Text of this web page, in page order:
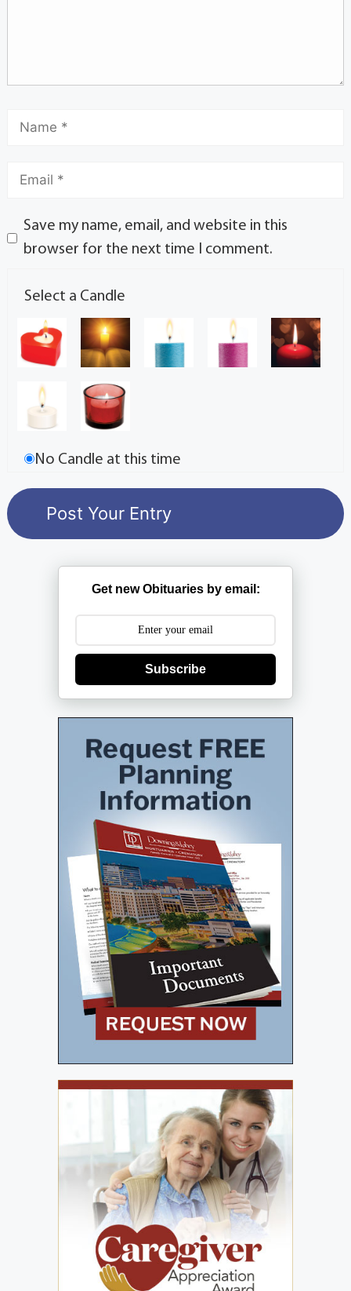
Save my name, email, and website in this
browser for the next time I comment.
Select a Candle
No Candle at this time
Get new Obituaries by email:
Subscribe